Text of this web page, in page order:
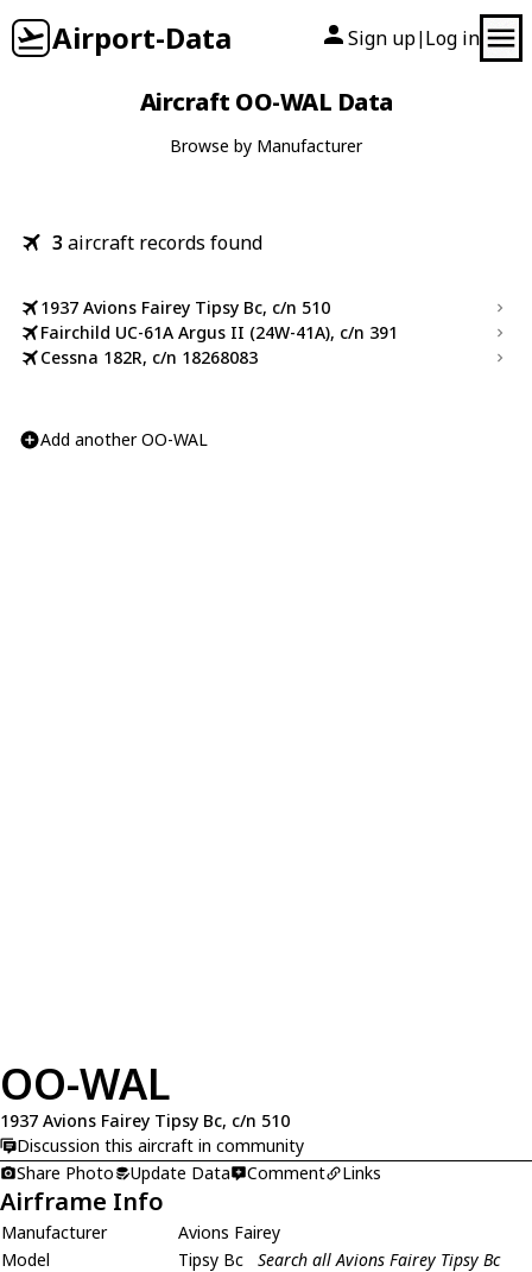
Airport-Data Sign up| Log in
Aircraft OO-WAL Data
Browse by Manufacturer
3 aircraft records found
1937 Avions Fairey Tipsy Bc, c/n 510
Fairchild UC-61A Argus II (24W-41A), c/n 391
Cessna 182R, c/n 18268083
Add another OO-WAL
OO-WAL
1937 Avions Fairey Tipsy Bc, c/n 510
Discussion this aircraft in community
Share Photo
Update Data Comment Links
Airframe Info
Manufacturer
Avions Fairey
Model
Tipsy Bc
Search all Avions Fairey Tipsy Bc